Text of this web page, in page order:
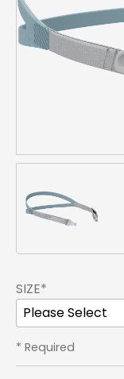
SIZE*
* Required